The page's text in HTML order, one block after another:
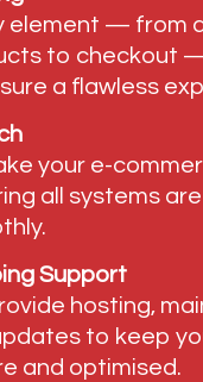
element — from
to checkout
a flawless
your e-
all systems
Support
hosting,
to keep
and optimised.